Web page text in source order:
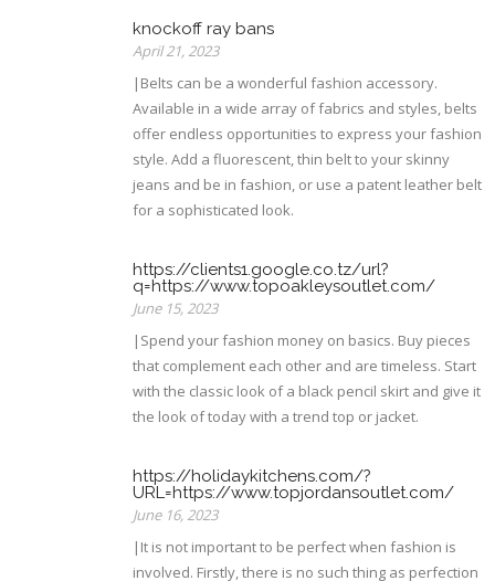
knockoff ray bans
April 21, 2023
|Belts can be a wonderful fashion accessory.
Available in a wide array of fabrics and styles, belts
offer endless opportunities to express your fashion
style. Add a fluorescent, thin belt to your skinny
jeans and be in fashion, or use a patent leather belt
for a sophisticated look.
https://clients1.google.co.tz/url?
q=https://www.topoakleysoutlet.com/
June 15, 2023
|Spend your fashion money on basics. Buy pieces
that complement each other and are timeless. Start
with the classic look of a black pencil skirt and give it
the look of today with a trend top or jacket.
https://holidaykitchens.com/?
URL=https://www.topjordansoutlet.com/
June 16, 2023
|It is not important to be perfect when fashion is
involved. Firstly, there is no such thing as perfection